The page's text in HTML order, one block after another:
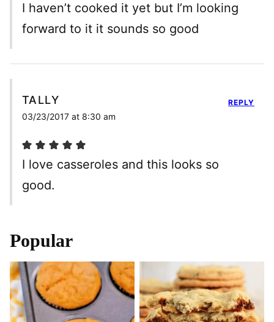
I haven’t cooked it yet but I’m looking
forward to it it sounds so good
TALLY
03/23/2017 at 8:30 am
I love casseroles and this looks so
good.
REPLY
Popular